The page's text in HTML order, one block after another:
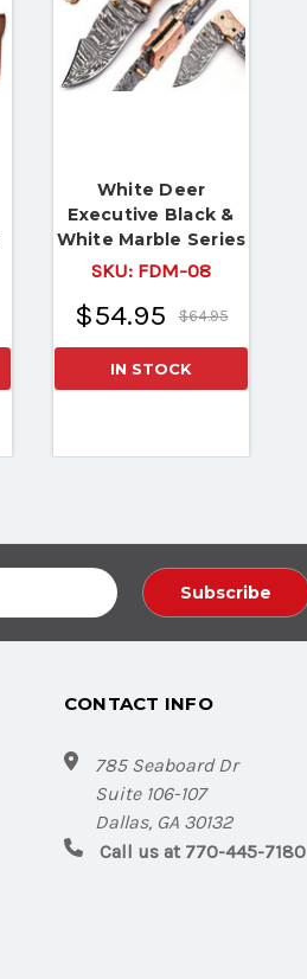
White Deer
Executive Black &
White Marble Series
Damascus Folding
Copper File work
SKU: FDM-08
$64.95
$54.95
IN STOCK
CONTACT INFO
785 Seaboard Dr
Suite 106-107
Dallas, GA 30132
Call us at 770-445-7180